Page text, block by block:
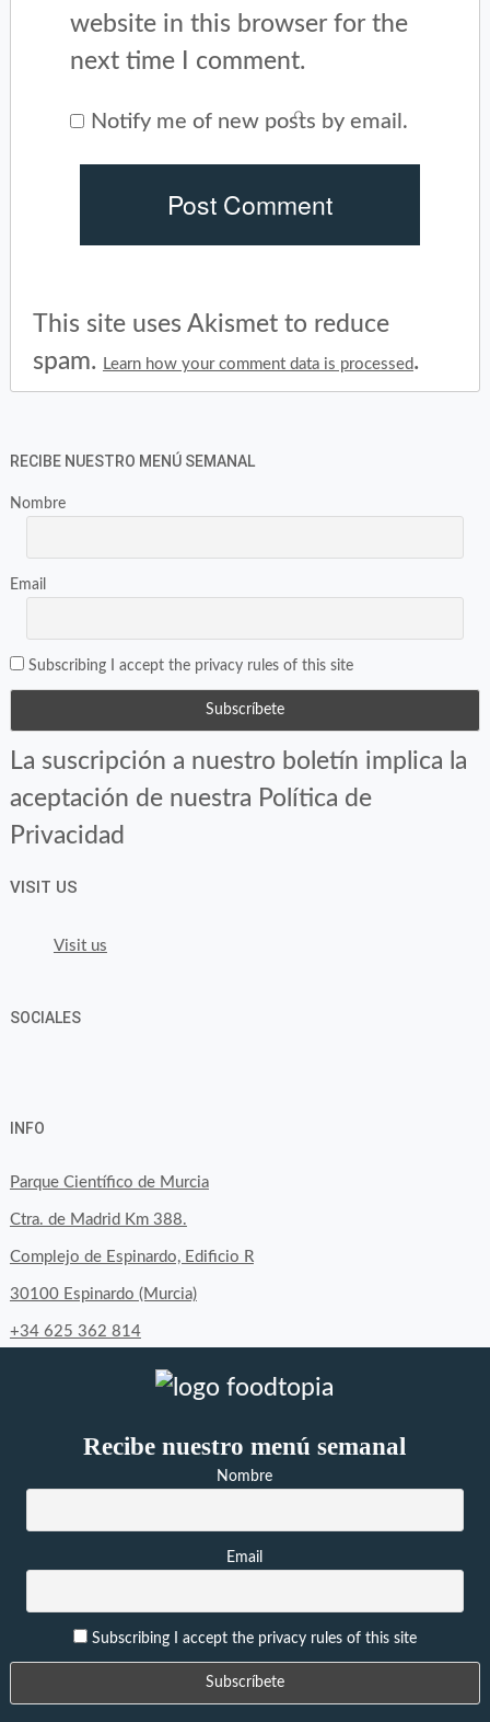
website in this browser for the
next time I comment.
Notify me of new posts by email.
This site uses Akismet to reduce
spam.
Learn how your comment data is processed.
RECIBE NUESTRO MENÚ SEMANAL
Nombre
Email
Subscribing I accept the privacy rules of this site
La suscripción a nuestro boletín implica la
aceptación de nuestra Política de
Privacidad
VISIT US
Visit us
SOCIALES
on
Facebook
on
Twitter
on
Instagram
INFO
Parque Científico de Murcia
Ctra. de Madrid Km 388.
Complejo de Espinardo, Edificio R
30100 Espinardo (Murcia)
+34 625 362 814
Recibe nuestro menú semanal
Nombre
Email
Subscribing I accept the privacy rules of this site